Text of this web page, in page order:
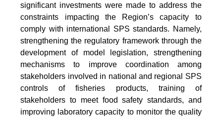
significant investments were made to address the
constraints impacting the Region’s capacity to
comply with international SPS standards. Namely,
strengthening the regulatory framework through the
development of model legislation, strengthening
mechanisms to improve coordination among
stakeholders involved in national and regional SPS
controls of fisheries products, training of
stakeholders to meet food safety standards, and
improving laboratory capacity to monitor the quality